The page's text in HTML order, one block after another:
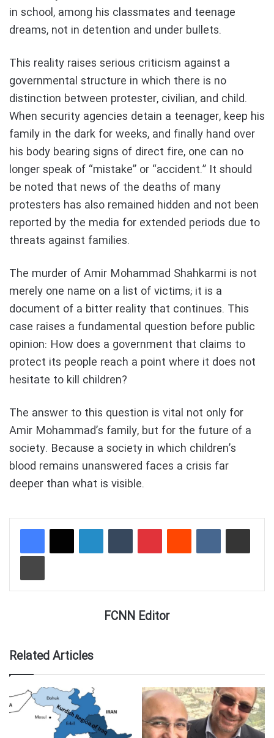
in school, among his classmates and teenage
dreams, not in detention and under bullets.
This reality raises serious criticism against a
governmental structure in which there is no
distinction between protester, civilian, and child.
When security agencies detain a teenager, keep his
family in the dark for weeks, and finally hand over
his body bearing signs of direct fire, one can no
longer speak of “mistake” or “accident.” It should
be noted that news of the deaths of many
protesters has also remained hidden and not been
reported by the media for extended periods due to
threats against families.
The murder of Amir Mohammad Shahkarmi is not
merely one name on a list of victims; it is a
document of a bitter reality that continues. This
case raises a fundamental question before public
opinion: How does a government that claims to
protect its people reach a point where it does not
hesitate to kill children?
The answer to this question is vital not only for
Amir Mohammad’s family, but for the future of a
society. Because a society in which children’s
blood remains unanswered faces a crisis far
deeper than what is visible.
LinkedInTumblrPinterestReddit VKontakteShare via Email
Print
FCNN Editor
Related Articles